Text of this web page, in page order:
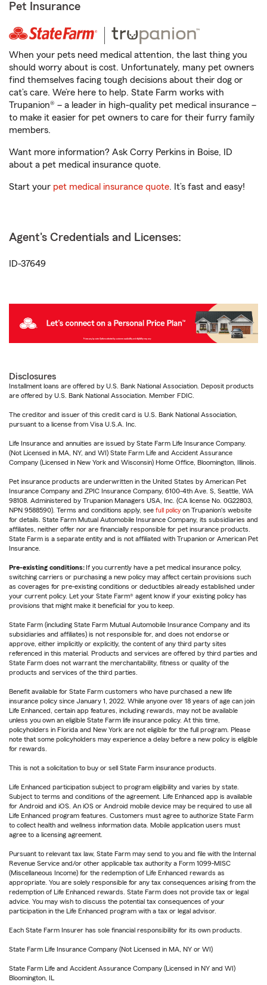
Pet Insurance
When your pets need medical attention, the last thing you
should worry about is cost. Unfortunately, many pet owners
find themselves facing tough decisions about their dog or
cat’s care. We’re here to help. State Farm works with
Trupanion® – a leader in high-quality pet medical insurance –
to make it easier for pet owners to care for their furry family
members.
Want more information? Ask Corry Perkins in Boise, ID
about a pet medical insurance quote.
Start your pet medical insurance quote. It’s fast and easy!
Agent's Credentials and Licenses:
ID-37649
Disclosures
Installment loans are offered by U.S. Bank National Association. Deposit products
are offered by U.S. Bank National Association. Member FDIC.
The creditor and issuer of this credit card is U.S. Bank National Association,
pursuant to a license from Visa U.S.A. Inc.
Life Insurance and annuities are issued by State Farm Life Insurance Company.
(Not Licensed in MA, NY, and WI) State Farm Life and Accident Assurance
Company (Licensed in New York and Wisconsin) Home Office, Bloomington, Illinois.
Pet insurance products are underwritten in the United States by American Pet
Insurance Company and ZPIC Insurance Company, 6100-4th Ave. S, Seattle, WA
98108. Administered by Trupanion Managers USA, Inc. (CA license No. 0G22803,
NPN 9588590). Terms and conditions apply, see full policy on Trupanion's website
for details. State Farm Mutual Automobile Insurance Company, its subsidiaries and
affiliates, neither offer nor are financially responsible for pet insurance products.
State Farm is a separate entity and is not affiliated with Trupanion or American Pet
Insurance.
Pre-existing conditions:If you currently have a pet medical insurance policy,
switching carriers or purchasing a new policy may affect certain provisions such
as coverages for pre-existing conditions or deductibles already established under
your current policy. Let your State Farm® agent know if your existing policy has
provisions that might make it beneficial for you to keep.
State Farm (including State Farm Mutual Automobile Insurance Company and its
subsidiaries and affiliates) is not responsible for, and does not endorse or
approve, either implicitly or explicitly, the content of any third party sites
referenced in this material. Products and services are offered by third parties and
State Farm does not warrant the merchantability, fitness or quality of the
products and services of the third parties.
Benefit available for State Farm customers who have purchased a new life
insurance policy since January 1, 2022. While anyone over 18 years of age can join
Life Enhanced, certain app features, including rewards, may not be available
unless you own an eligible State Farm life insurance policy. At this time,
policyholders in Florida and New York are not eligible for the full program. Please
note that some policyholders may experience a delay before a new policy is eligible
for rewards.
This is not a solicitation to buy or sell State Farm insurance products.
Life Enhanced participation subject to program eligibility and varies by state.
Subject to terms and conditions of the agreement. Life Enhanced app is available
for Android and iOS. An iOS or Android mobile device may be required to use all
Life Enhanced program features. Customers must agree to authorize State Farm
to collect health and wellness information data. Mobile application users must
agree to a licensing agreement.
Pursuant to relevant tax law, State Farm may send to you and file with the Internal
Revenue Service and/or other applicable tax authority a Form 1099-MISC
(Miscellaneous Income) for the redemption of Life Enhanced rewards as
appropriate. You are solely responsible for any tax consequences arising from the
redemption of Life Enhanced rewards. State Farm does not provide tax or legal
advice. You may wish to discuss the potential tax consequences of your
participation in the Life Enhanced program with a tax or legal advisor.
Each State Farm Insurer has sole financial responsibility for its own products.
State Farm Life Insurance Company (Not Licensed in MA, NY or WI)
State Farm Life and Accident Assurance Company (Licensed in NY and WI)
Bloomington, IL